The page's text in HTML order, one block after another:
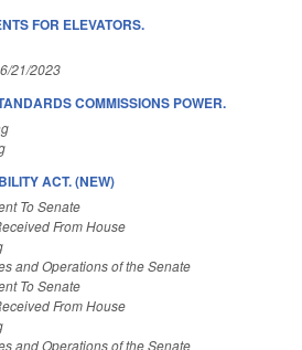
FOR ELEVATORS.
21/2023
COMMISSIONS POWER.
ACT. (NEW)
To Senate
From House
and Operations of the Senate
To Senate
From House
and Operations of the Senate